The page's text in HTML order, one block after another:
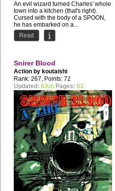
An evil wizard turned Charles' whole
town into a kitchen (that's right).
Cursed with the body of a SPOON,
he has embarked on a...
Read
Snirer Blood
Action by koutaishi
Rank: 267, Points: 72
Updated: 6Jun Pages: 83